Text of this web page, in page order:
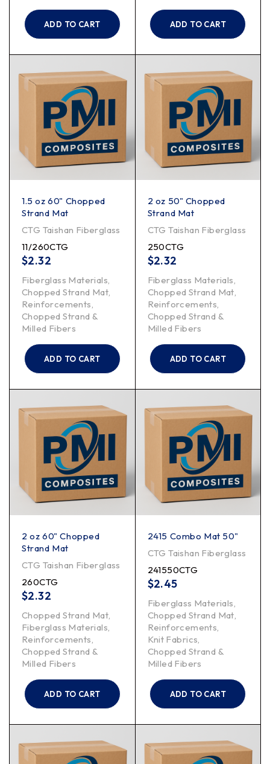
ADD TO CART ADD TO CART
1.5 oz 60" Chopped
Strand Mat
CTG Taishan Fiberglass
11/260CTG
$2.32
Fiberglass Materials,
Chopped Strand Mat,
Reinforcements,
Chopped Strand &
Milled Fibers
ADD TO CART
2 oz 50" Chopped
Strand Mat
CTG Taishan Fiberglass
250CTG
$2.32
Fiberglass Materials,
Chopped Strand Mat,
Reinforcements,
Chopped Strand &
Milled Fibers
ADD TO CART
2 oz 60" Chopped
Strand Mat
CTG Taishan Fiberglass
260CTG
$2.32
Chopped Strand Mat
Fiberglass Materials
Reinforcements
Chopped Strand &
Milled Fibers
ADD TO CART
2415 Combo Mat 50"
CTG Taishan Fiberglass
241550CTG
$2.45
Fiberglass Materials
Chopped Strand Mat
Reinforcements
Knit Fabrics
Chopped Strand &
Milled Fibers
ADD TO CART